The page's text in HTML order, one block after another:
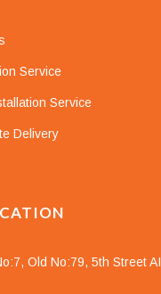
Service
Service
Delivery
Old No:79, 5th Street AI